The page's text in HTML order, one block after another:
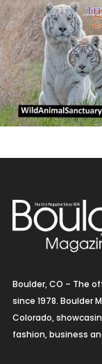
Boulder, CO – The
since 1978. Boulder
Colorado,
fashion, business